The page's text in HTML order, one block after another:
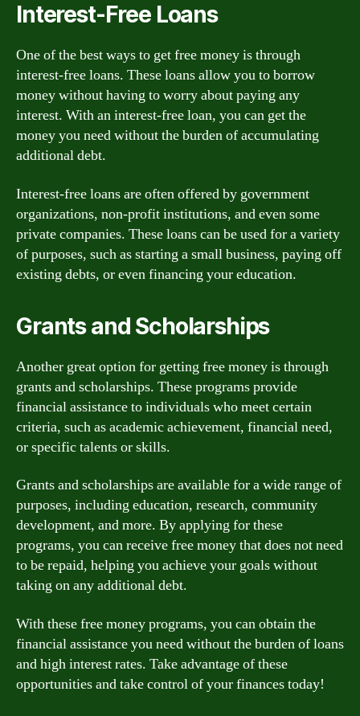
Interest-Free Loans
One of the best ways to get free money is through
interest-free loans. These loans allow you to borrow
money without having to worry about paying any
interest. With an interest-free loan, you can get the
money you need without the burden of accumulating
additional debt.
Interest-free loans are often offered by government
organizations, non-profit institutions, and even some
private companies. These loans can be used for a variety
of purposes, such as starting a small business, paying off
existing debts, or even financing your education.
Grants and Scholarships
Another great option for getting free money is through
grants and scholarships. These programs provide
financial assistance to individuals who meet certain
criteria, such as academic achievement, financial need,
or specific talents or skills.
Grants and scholarships are available for a wide range of
purposes, including education, research, community
development, and more. By applying for these
programs, you can receive free money that does not need
to be repaid, helping you achieve your goals without
taking on any additional debt.
With these free money programs, you can obtain the
financial assistance you need without the burden of loans
and high interest rates. Take advantage of these
opportunities and take control of your finances today!